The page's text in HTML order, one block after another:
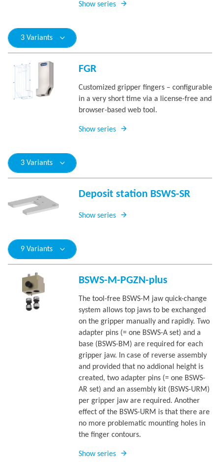
Show series
3 Variants
FGR
Customized gripper fingers – configurable
in a very short time via a license-free and
browser-based web tool.
Show series
3 Variants
Deposit station BSWS-SR
Show series
9 Variants
BSWS-M-PGZN-plus
The tool-free BSWS-M jaw quick-change
system allows top jaws to be exchanged
on the gripper manually and rapidly. Two
adapter pins (= one BSWS-A set) and a
base (BSWS-BM) are required for each
gripper jaw. In case of reverse assembly
and provided that no addional height is
created, two adapter pins (= one BSWS-
AR set) and an assembly kit (BSWS-URM)
per gripper jaw are required. Another
effect of the BSWS-URM is that there are
no more problematic mounting holes in
the finger contours.
Show series